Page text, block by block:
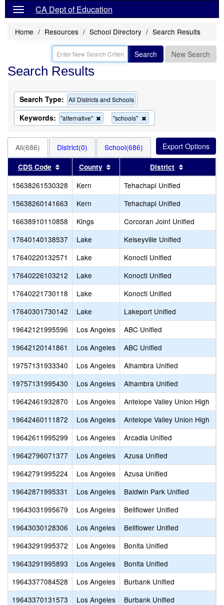
CA Dept of Education
Home Resources School Directory Search Results
Search New Search
Search Results
Search Type: All Districts and Schools
Keywords: "alternative"
Remove
this
the
search
"schools"
this
search
All(686) District(0) School(686)
CDS Code Sort results by this header
County Sort results by this header
District
15638261530328 Kern Tehachapi Unified
15638260141663
Kern Tehachapi Unified
16638910110858
Kings Corcoran Joint Unified
17640140138537
Lake Kelseyville Unified
17640220132571
Lake Konocti Unified
17640226103212
Lake Konocti Unified
17640221730118
Lake Konocti Unified
17640301730142
Lake Lakeport Unified
19642121995596
Los Angeles ABC Unified
19642120141861
Los Angeles ABC Unified
19757131933340
Los Angeles Alhambra Unified
19757131995430
Los Angeles Alhambra Unified
19642461932870
Los Angeles Antelope Valley Union High
19642460111872
Los Angeles Antelope Valley Union High
19642611995299
Los Angeles Arcadia Unified
19642796071377
Los Angeles Azusa Unified
19642791995224
Los Angeles Azusa Unified
19642871995331
Los Angeles Baldwin Park Unified
19643031995679
Los Angeles Bellflower Unified
19643030128306
Los Angeles Bellflower Unified
19643291995372
Los Angeles Bonita Unified
19643291995893
Los Angeles Bonita Unified
19643377084528
Los Angeles Burbank Unified
19643370131573
Los Angeles Burbank Unified